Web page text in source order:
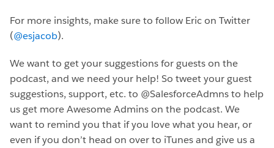
For more insights, make sure to follow Eric on Twitter
(@esjacob).
We want to get your suggestions for guests on the
podcast, and we need your help! So tweet your guest
suggestions, support, etc. to @SalesforceAdmns to help
us get more Awesome Admins on the podcast. We
want to remind you that if you love what you hear, or
even if you don’t head on over to iTunes and give us a